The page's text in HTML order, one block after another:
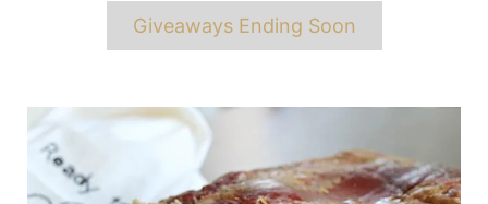
Giveaways Ending Soon
Post
navigation